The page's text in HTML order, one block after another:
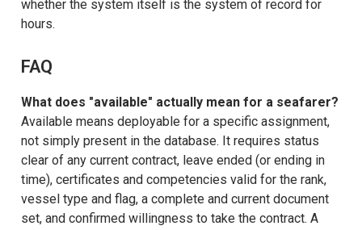
whether the system itself is the system of record for
hours.
FAQ
What does "available" actually mean for a seafarer?
Available means deployable for a specific assignment,
not simply present in the database. It requires status
clear of any current contract, leave ended (or ending in
time), certificates and competencies valid for the rank,
vessel type and flag, a complete and current document
set, and confirmed willingness to take the contract. A